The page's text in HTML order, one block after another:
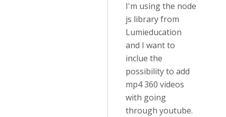
I'm using the node
js library from
Lumieducation
and I want to
inclue the
possibility to add
mp4 360 videos
with going
through youtube.